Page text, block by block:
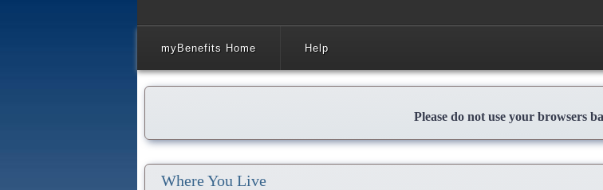
myBenefits Home Help
Please do not use your browsers
Where You Live